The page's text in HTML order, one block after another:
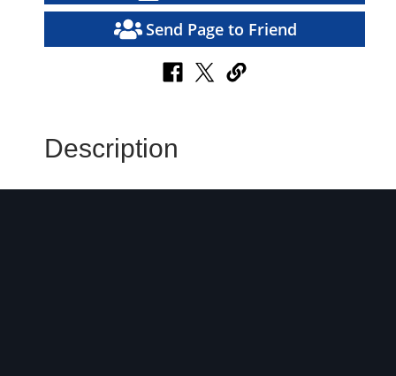
Send Page to Friend
Description